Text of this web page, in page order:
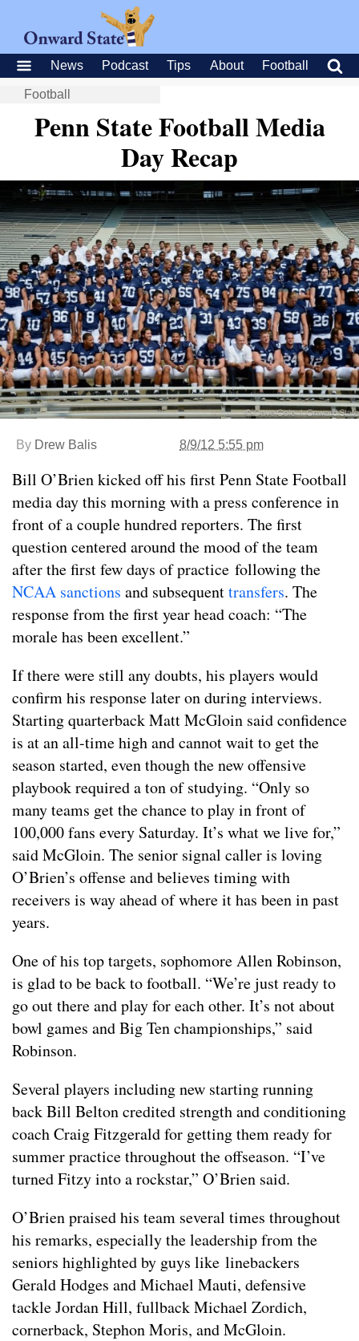
News Podcast Tips About Football
Football
Penn State Football Media
Day Recap
By Drew Balis 8/9/12 5:55 pm
Bill O’Brien kicked off his first Penn State Football
media day this morning with a press conference in
front of a couple hundred reporters. The first
question centered around the mood of the team
after the first few days of practice following the
NCAA sanctions and subsequenttransfers. The
response from the first year head coach: “The
morale has been excellent.”
If there were still any doubts, his players would
confirm his response later on during interviews.
Starting quarterback Matt McGloin said confidence
is at an all-time high and cannot wait to get the
season started, even though the new offensive
playbook required a ton of studying. “Only so
many teams get the chance to play in front of
100,000 fans every Saturday. It’s what we live for,”
said McGloin. The senior signal caller is loving
O’Brien’s offense and believes timing with
receivers is way ahead of where it has been in past
years.
One of his top targets, sophomore Allen Robinson,
is glad to be back to football. “We’re just ready to
go out there and play for each other. It’s not about
bowl games and Big Ten championships,” said
Robinson.
Several players including new starting running
back Bill Belton credited strength and conditioning
coach Craig Fitzgerald for getting them ready for
summer practice throughout the offseason. “I’ve
turned Fitzy into a rockstar,” O’Brien said.
O’Brien praised his team several times throughout
his remarks, especially the leadership from the
seniors highlighted by guys like linebackers
Gerald Hodges and Michael Mauti, defensive
tackle Jordan Hill, fullback Michael Zordich,
cornerback, Stephon Moris, and McGloin.